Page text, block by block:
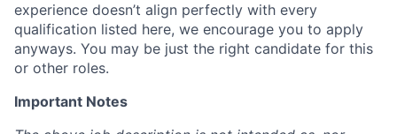
experience doesn’t align perfectly with every
qualification listed here, we encourage you to apply
anyways. You may be just the right candidate for this
or other roles.
Important Notes